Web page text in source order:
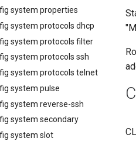
system properties
system protocols dhcp
system protocols filter
system protocols ssh
system protocols telnet
system pulse
system reverse-ssh
system secondary
system slot